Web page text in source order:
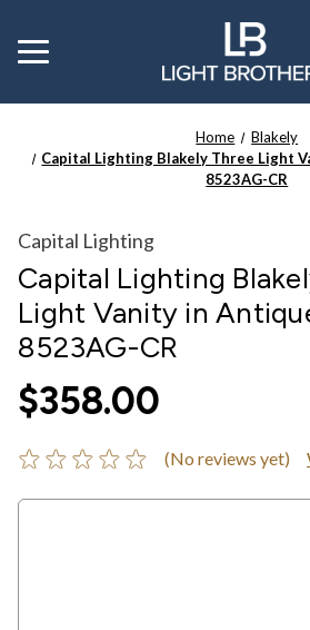
Toggle
menu
Home
Blakely
Capital Lighting Blakely Three Light
8523AG-CR
Capital Lighting
Capital Lighting
Light Vanity in
8523AG-CR
$358.00
(No reviews yet)